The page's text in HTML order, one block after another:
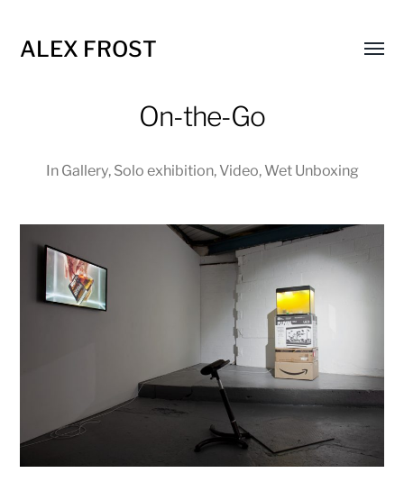
ALEX FROST
On-the-Go
In Gallery, Solo exhibition, Video, Wet Unboxing